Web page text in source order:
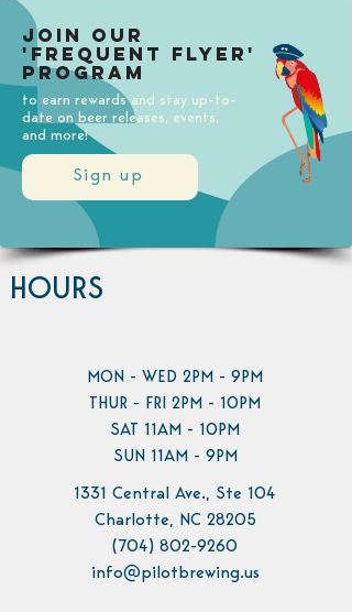
Sign up
Join our
'Frequent Flyer'
Program
to earn rewards and stay up-to-
date on beer releases, events,
and more!
HOURS
MON - WED 2PM - 9PM
THUR - FRI 2PM - 10PM
SAT 11AM - 10PM
SUN 11AM - 9PM
1331 Central Ave., Ste 104
Charlotte, NC 28205
(704) 802-9260
info@pilotbrewing.us